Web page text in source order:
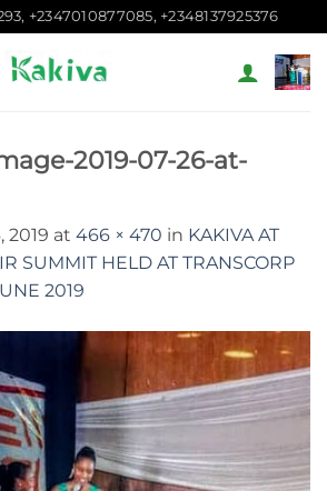
+2347010877085, +2348137925376
2019-07-26-at-
2019 at 466 × 470 in KAKIVA AT
SUMMIT HELD AT TRANSCORP
2019